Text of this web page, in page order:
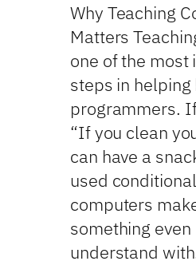
Why Teaching
Matters
one of the
steps in
programmers.
“If you clean
can have a
used
computers
something
understand